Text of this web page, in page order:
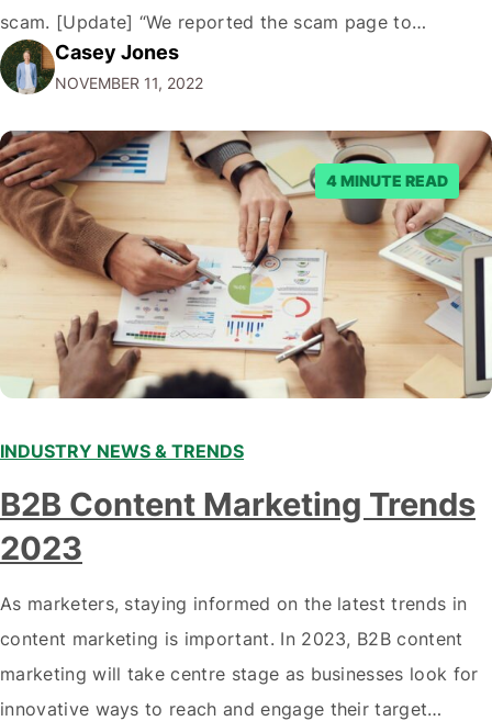
scam. [Update] “We reported the scam page to
Facebook through their reporting system, but despite
submitting multiple reports, Facebook repeatedly
denied the request to remove the page and associated
posts. Facebook said…
Casey Jones
NOVEMBER 11, 2022
4 MINUTE READ
INDUSTRY NEWS & TRENDS
B2B Content Marketing Trends
2023
As marketers, staying informed on the latest trends in
content marketing is important. In 2023, B2B content
marketing will take centre stage as businesses look for
innovative ways to reach and engage their target